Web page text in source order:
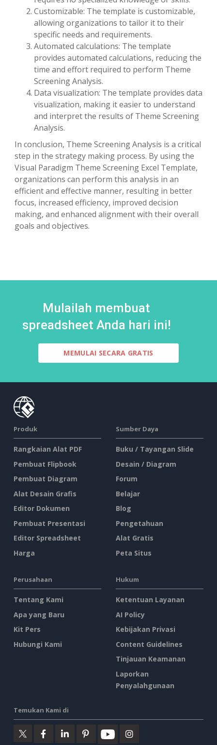
Customizable: The template is customizable,
allowing organizations to tailor it to their
specific needs and requirements.
Automated calculations: The template
provides automated calculations, reducing the
time and effort required to perform Theme
Screening Analysis.
Data visualization: The template provides data
visualization, making it easier to understand
and interpret the results of Theme Screening
Analysis.
In conclusion, Theme Screening Analysis is a critical
step in the strategy making process. By using the
Visual Paradigm Theme Screening Excel Template,
organizations can perform this analysis in an
efficient and effective manner, resulting in better
focus, increased efficiency, improved decision
making, and enhanced alignment with their overall
goals and objectives.
Mulailah membuat
spreadsheet Anda hari ini!
MEMULAI SECARA GRATIS
Produk
Rangkaian Alat PDF
Pembuat Flipbook
Pembuat Diagram
Alat Desain Grafis
Editor Dokumen
Pembuat Presentasi
Editor Spreadsheet
Harga
Sumber Daya
Buku / Tayangan Slide
Desain / Diagram
Forum
Belajar
Blog
Pengetahuan
Alat Gratis
Peta Situs
Perusahaan
Tentang Kami
Apa yang Baru
Kit Pers
Hubungi Kami
Hukum
Ketentuan Layanan
AI Policy
Kebijakan Privasi
Content Guidelines
Tinjauan Keamanan
Laporkan
Penyalahgunaan
Temukan Kami di